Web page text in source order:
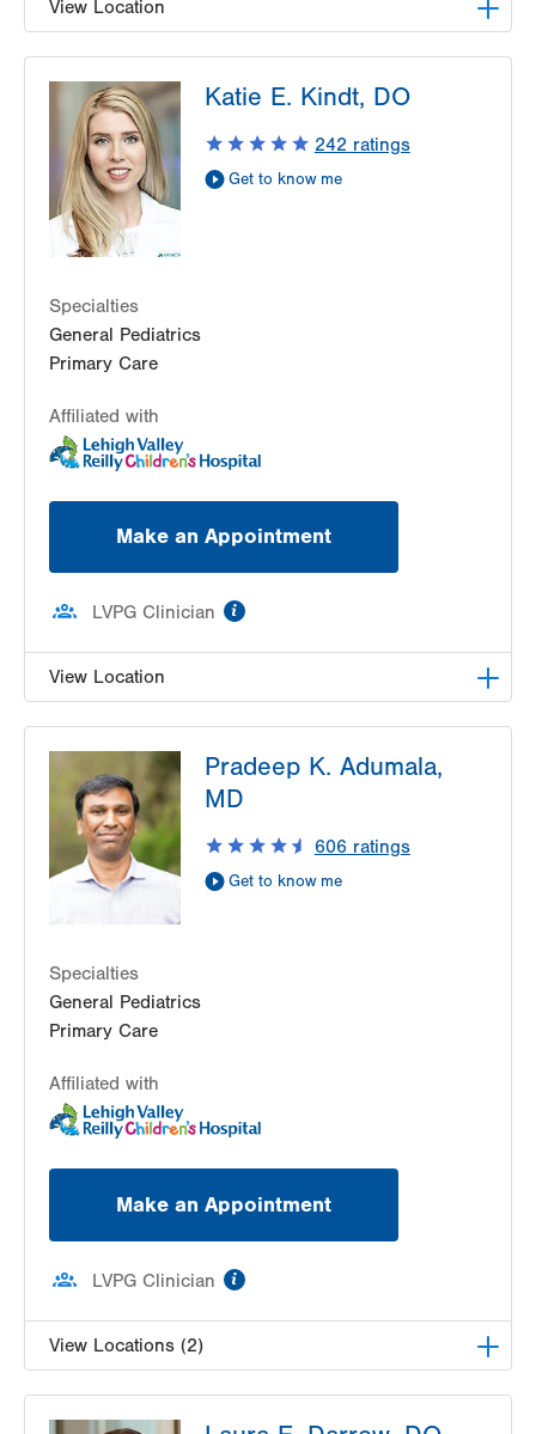
View Location
3701 Corriere Road, Suite 10
Easton,PA 18045-7991
Get Directions
(484) 591-7205
Katie E. Kindt, DO
242 ratings
Get to know me
Specialties
General Pediatrics
Primary Care
Affiliated with
Make an Appointment
LVPG Clinician
View Location
3800 Sierra Circle
Suite 100
Center Valley
PA
Get Directions
(484) 664-2090
Pradeep K. Adumala,
MD
606 ratings
Get to know me
Specialties
General Pediatrics
Primary Care
Affiliated with
Make an Appointment
LVPG Clinician
View Locations (2)